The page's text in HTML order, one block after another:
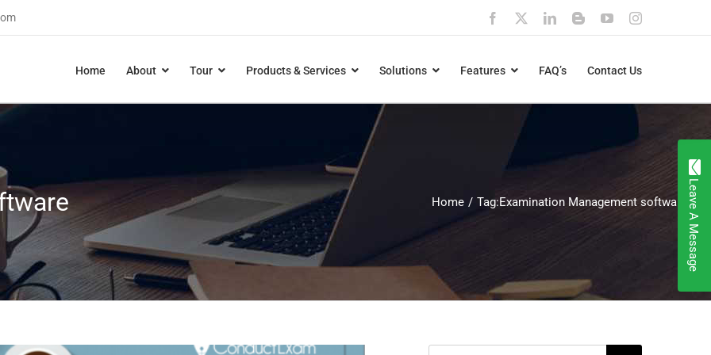
Facebook LinkedInBloggerYouTubeInstagram
Home About Tour Products & Services Solutions Features FAQ’s Contact Us
Home Tag:Examination Management software Leave A Message